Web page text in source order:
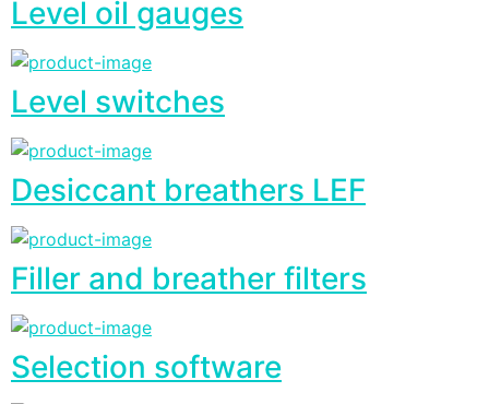
Level oil gauges
Level switches
Desiccant breathers LEF
Filler and breather filters
Selection software